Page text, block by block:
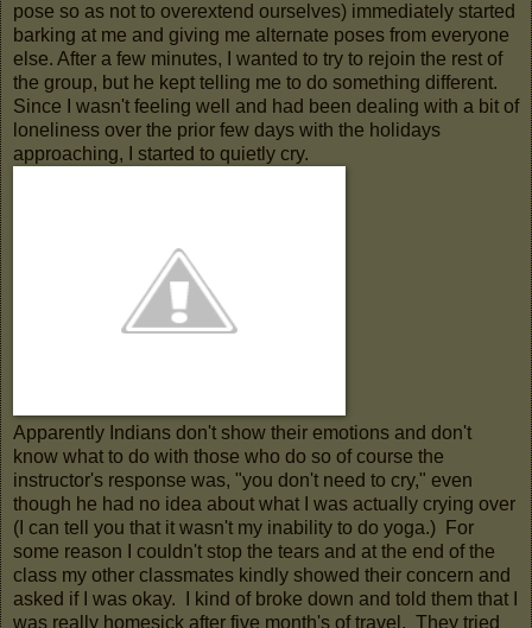
pose so as not to overextend ourselves) immediately started
barking at me and giving me alternate poses from everyone
else. After a few minutes, I wanted to try to rejoin the rest of
the group, but he kept telling me to do something different.
Since I wasn't feeling well and had been dealing with a bit of
loneliness over the prior few days with the holidays
approaching, I started to quietly cry.
Apparently Indians don't show their emotions and don't
know what to do with those who do so of course the
instructor's response was, "you don't need to cry," even
though he had no idea about what I was actually crying over
(I can tell you that it wasn't my inability to do yoga.) For
some reason I couldn't stop the tears and at the end of the
class my other classmates kindly showed their concern and
asked if I was okay. I kind of broke down and told them that I
was really homesick after five month's of travel. They tried